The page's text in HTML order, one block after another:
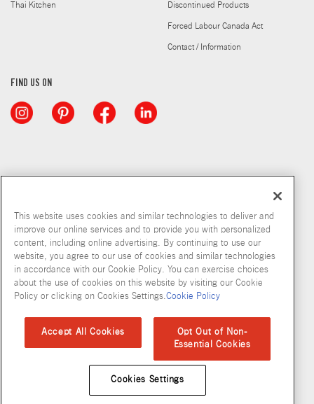
Thai Kitchen Discontinued Products
Forced Labour Canada Act
Contact / Information
FIND US ON
Copyright © 2026 McCormick & Company, Inc
Privacy Policy Terms and Conditions Cookie Policy
Accessibility Standard
This website uses cookies and similar technologies to deliver and
improve our online services and to provide you with personalized
content, including online advertising. By continuing to use our
website, you agree to our use of cookies and similar technologies
in accordance with our Cookie Policy. You can exercise choices
about the use of cookies on this website by visiting our Cookie
Policy or clicking on Cookies Settings.Cookie Policy
Accept All Cookies
Opt Out of Non-
Essential Cookies
Cookies Settings